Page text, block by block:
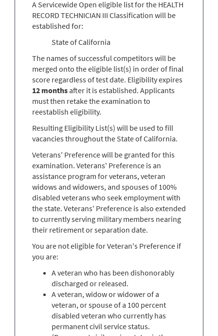
A Servicewide Open eligible list for the HEALTH
RECORD TECHNICIAN III Classification will be
established for:
State of California
The names of successful competitors will be
merged onto the eligible list(s) in order of final
score regardless of test date. Eligibility expires
12 months after it is established. Applicants
must then retake the examination to
reestablish eligibility.
Resulting Eligibility List(s) will be used to fill
vacancies throughout the State of California.
Veterans' Preference will be granted for this
examination. Veterans' Preference is an
assistance program for veterans, veteran
widows and widowers, and spouses of 100%
disabled veterans who seek employment with
the state. Veterans' Preference is also extended
to currently serving military members nearing
their retirement or separation date.
You are not eligible for Veteran's Preference if
you are:
A veteran who has been dishonorably
discharged or released.
A veteran, widow or widower of a
veteran, or spouse of a 100 percent
disabled veteran who currently has
permanent civil service status.